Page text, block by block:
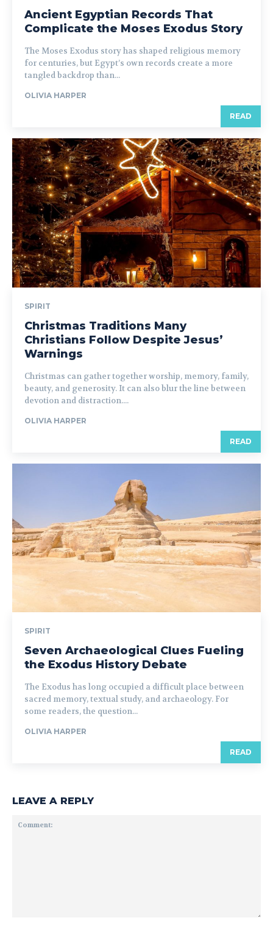
Ancient Egyptian Records That
Complicate the Moses Exodus Story
The Moses Exodus story has shaped religious memory
for centuries, but Egypt’s own records create a more
tangled backdrop than...
OLIVIA HARPER
READ
SPIRIT
Christmas Traditions Many
Christians Follow Despite Jesus’
Warnings
Christmas can gather together worship, memory, family,
beauty, and generosity. It can also blur the line between
devotion and distraction....
OLIVIA HARPER
READ
SPIRIT
Seven Archaeological Clues Fueling
the Exodus History Debate
The Exodus has long occupied a difficult place between
sacred memory, textual study, and archaeology. For
some readers, the question...
OLIVIA HARPER
READ
LEAVE A REPLY